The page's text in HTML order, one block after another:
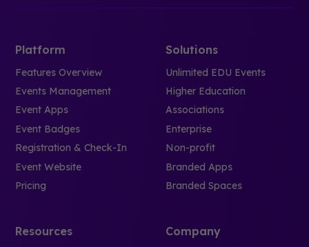
Platform
Features Overview
Events Management
Event Apps
Event Badges
Registration & Check-In
Event Website
Pricing
Solutions
Unlimited EDU Events
Higher Education
Associations
Enterprise
Non-profit
Branded Apps
Branded Spaces
Resources Company